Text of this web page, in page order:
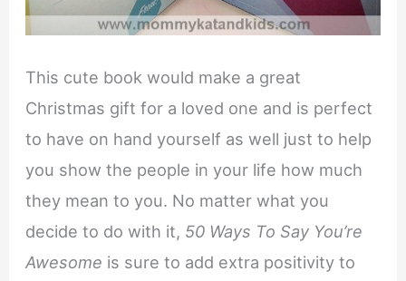
This cute book would make a great
Christmas gift for a loved one and is perfect
to have on hand yourself as well just to help
you show the people in your life how much
they mean to you. No matter what you
decide to do with it, 50 Ways To Say You’re
Awesome is sure to add extra positivity to